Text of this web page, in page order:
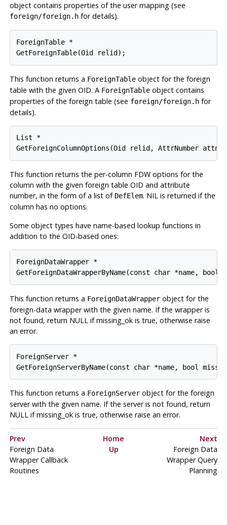
object contains properties of the user mapping (see
foreign/foreign.hfor details).
ForeignTable *
GetForeignTable(Oid relid);
This function returns a ForeignTableobject for the foreign
table with the given OID. A ForeignTableobject contains
properties of the foreign table (see foreign/foreign.hfor
details).
List *
GetForeignColumnOptions(Oid relid, AttrNumber
This function returns the per-column FDW options for the
column with the given foreign table OID and attribute
number, in the form of a list of DefElem. NIL is returned if the
column has no options.
Some object types have name-based lookup functions in
addition to the OID-based ones:
ForeignDataWrapper *
GetForeignDataWrapperByName(const char *name, bool
This function returns a ForeignDataWrapperobject for the
foreign-data wrapper with the given name. If the wrapper is
not found, return NULL if missing_ok is true, otherwise raise
an error.
ForeignServer *
GetForeignServerByName(const char *name, bool
This function returns a ForeignServerobject for the foreign
server with the given name. If the server is not found, return
NULL if missing_ok is true, otherwise raise an error.
Prev Home
Next
Foreign Data
Wrapper Callback
Routines
Up
Foreign Data
Wrapper Query
Planning